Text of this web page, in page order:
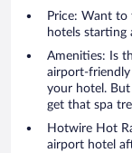
Price: Want to
hotels starting
Amenities: Is
airport-friendly
your hotel.
get that spa
Hotwire Hot
airport hotel